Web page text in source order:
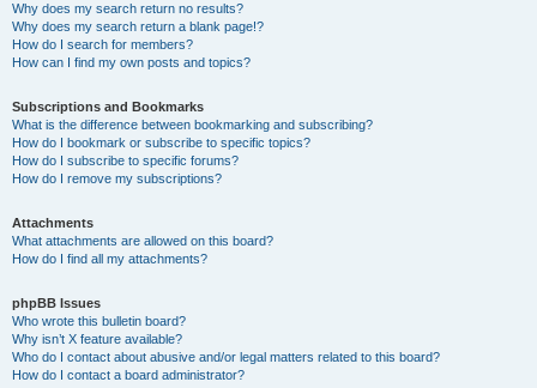
Why does my search return no results?
Why does my search return a blank page!?
How do I search for members?
How can I find my own posts and topics?
Subscriptions and Bookmarks
What is the difference between bookmarking and subscribing?
How do I bookmark or subscribe to specific topics?
How do I subscribe to specific forums?
How do I remove my subscriptions?
Attachments
What attachments are allowed on this board?
How do I find all my attachments?
phpBB Issues
Who wrote this bulletin board?
Why isn’t X feature available?
Who do I contact about abusive and/or legal matters related to this board?
How do I contact a board administrator?